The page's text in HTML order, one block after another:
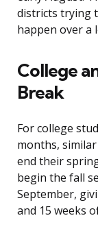
districts trying
happen over a
College
Break
For college
months,
end their
begin the fall
September,
and 15 weeks